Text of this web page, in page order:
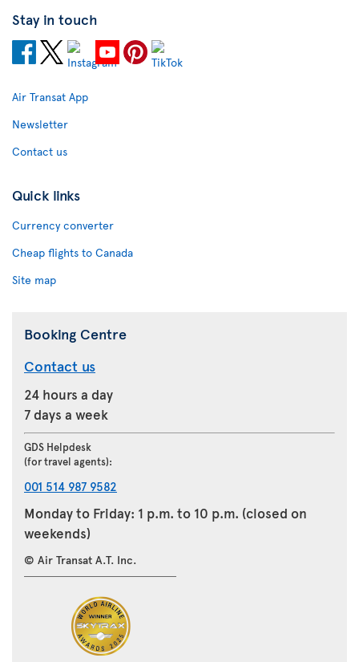
Stay in touch
Air Transat App
Newsletter
Contact us
Quick links
Currency converter
Cheap flights to Canada
Site map
Booking Centre
Contact us
24 hours a day
7 days a week
GDS Helpdesk
(for travel agents):
001 514 987 9582
Monday to Friday: 1 p.m. to 10 p.m. (closed on
weekends)
© Air Transat A.T. Inc.